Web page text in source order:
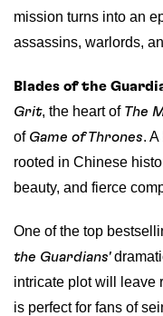
mission turns into an
assassins, warlords,
Blades of the
Grit, the heart of The
of Game of Thrones.
rooted in Chinese
beauty, and fierce
One of the top
the Guardians'
intricate plot will leave
is perfect for fans of